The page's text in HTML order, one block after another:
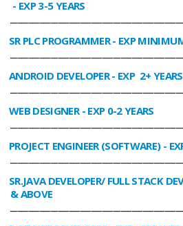
- EXP 3-5 YEARS
SR PLC PROGRAMMER- EXP
ANDROID DEVELOPER- EXP 2+ YEARS
WEB DESIGNER- EXP 0-2 YEARS
PROJECT ENGINEER (SOFTWARE)-
SR.JAVA DEVELOPER/ FULL STACK
& ABOVE